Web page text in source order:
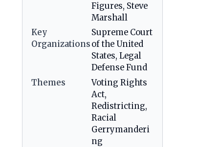
Figures, Steve
Marshall
Key
Organizations
Supreme Court
of the United
States, Legal
Defense Fund
Themes
Voting Rights
Act,
Redistricting,
Racial
Gerrymanderi
ng